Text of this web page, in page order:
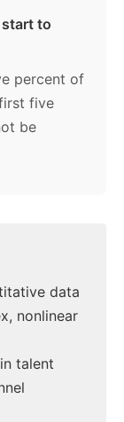
to
percent of
five
be
data
nonlinear
talent